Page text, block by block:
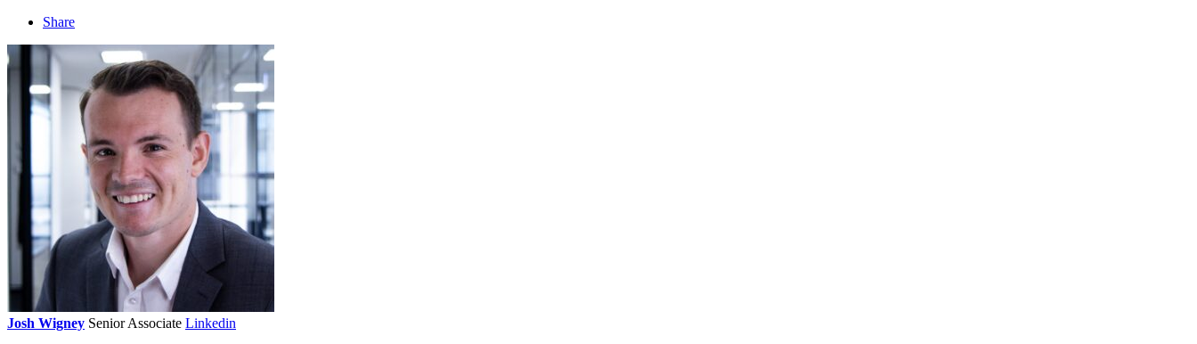
Share
Josh Wigney Senior Associate Linkedin